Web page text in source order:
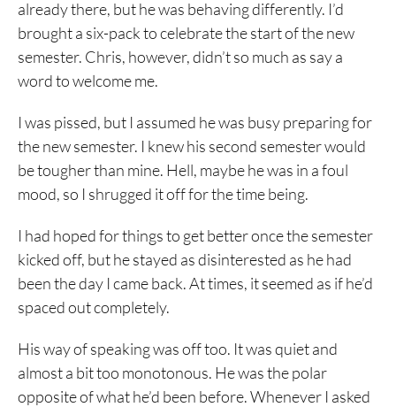
already there, but he was behaving differently. I’d
brought a six-pack to celebrate the start of the new
semester. Chris, however, didn’t so much as say a
word to welcome me.
I was pissed, but I assumed he was busy preparing for
the new semester. I knew his second semester would
be tougher than mine. Hell, maybe he was in a foul
mood, so I shrugged it off for the time being.
I had hoped for things to get better once the semester
kicked off, but he stayed as disinterested as he had
been the day I came back. At times, it seemed as if he’d
spaced out completely.
His way of speaking was off too. It was quiet and
almost a bit too monotonous. He was the polar
opposite of what he’d been before. Whenever I asked